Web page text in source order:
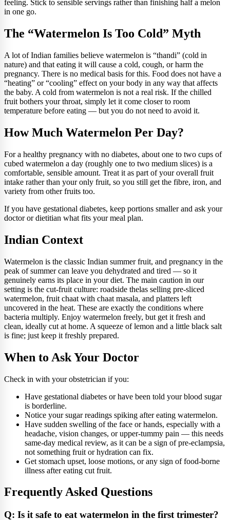
feeling. Stick to sensible servings rather than finishing half a melon
in one go.
The “Watermelon Is Too Cold” Myth
A lot of Indian families believe watermelon is “thandi” (cold in
nature) and that eating it will cause a cold, cough, or harm the
pregnancy. There is no medical basis for this. Food does not have a
“heating” or “cooling” effect on your body in any way that affects
the baby. A cold from watermelon is not a real risk. If the chilled
fruit bothers your throat, simply let it come closer to room
temperature before eating — but you do not need to avoid it.
How Much Watermelon Per Day?
For a healthy pregnancy with no diabetes, about one to two cups of
cubed watermelon a day (roughly one to two medium slices) is a
comfortable, sensible amount. Treat it as part of your overall fruit
intake rather than your only fruit, so you still get the fibre, iron, and
variety from other fruits too.
If you have gestational diabetes, keep portions smaller and ask your
doctor or dietitian what fits your meal plan.
Indian Context
Watermelon is the classic Indian summer fruit, and pregnancy in the
peak of summer can leave you dehydrated and tired — so it
genuinely earns its place in your diet. The main caution in our
setting is the cut-fruit culture: roadside thelas selling pre-sliced
watermelon, fruit chaat with chaat masala, and platters left
uncovered in the heat. These are exactly the conditions where
bacteria multiply. Enjoy watermelon freely, but get it fresh and
clean, ideally cut at home. A squeeze of lemon and a little black salt
is fine; just keep it freshly prepared.
When to Ask Your Doctor
Check in with your obstetrician if you:
Have gestational diabetes or have been told your blood sugar
is borderline.
Notice your sugar readings spiking after eating watermelon.
Have sudden swelling of the face or hands, especially with a
headache, vision changes, or upper-tummy pain — this needs
same-day medical review, as it can be a sign of pre-eclampsia,
not something fruit or hydration can fix.
Get stomach upset, loose motions, or any sign of food-borne
illness after eating cut fruit.
Frequently Asked Questions
Q: Is it safe to eat watermelon in the first trimester?